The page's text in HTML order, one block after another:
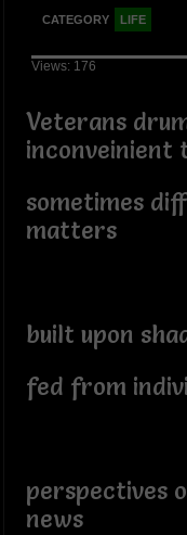
CATEGORY LIFE
Views: 176
Veterans
inconveinient
sometimes
matters
built upon
fed from
perspectives
news